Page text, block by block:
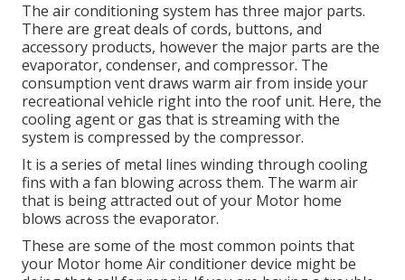
The air conditioning system has three major parts.
There are great deals of cords, buttons, and
accessory products, however the major parts are the
evaporator, condenser, and compressor. The
consumption vent draws warm air from inside your
recreational vehicle right into the roof unit. Here, the
cooling agent or gas that is streaming with the
system is compressed by the compressor.
It is a series of metal lines winding through cooling
fins with a fan blowing across them. The warm air
that is being attracted out of your Motor home
blows across the evaporator.
These are some of the most common points that
your Motor home Air conditioner device might be